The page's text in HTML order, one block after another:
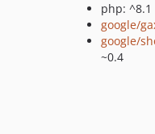
php: ^8.1
google/
google/
~0.4